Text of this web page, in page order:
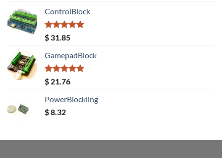
was:
$ 20.08.
ControlBlock
Rated5.00
out of 5
$ 31.85
GamepadBlock
Rated5.00
out of 5
$ 21.76
PowerBlockling
$8.32